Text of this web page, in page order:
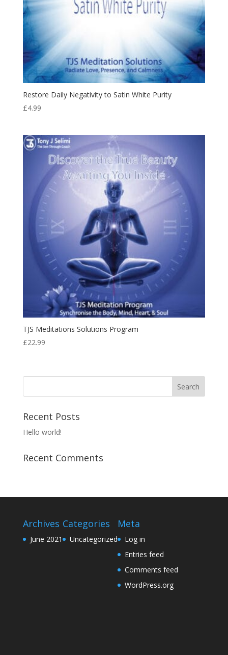
Restore Daily Negativity to Satin White Purity
£4.99
TJS Meditations Solutions Program
£22.99
Recent Posts
Hello world!
Recent Comments
Archives
June 2021
Categories
Uncategorized
Meta
Log in
Entries feed
Comments feed
WordPress.org